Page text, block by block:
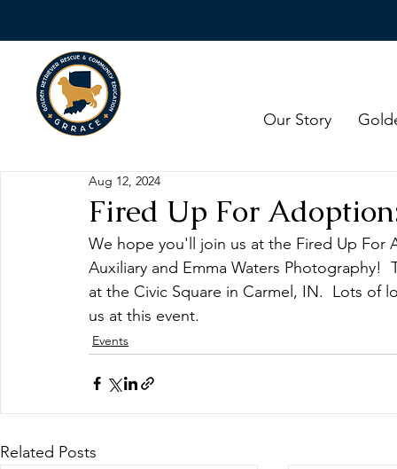
Our Story
Fired Up For
Aug 12, 2024
We hope you'll join us at the Fired Up
Auxiliary and Emma Waters Photography!
at the Civic Square in Carmel, IN.  Lots of
us at this event.
Events
Related Posts